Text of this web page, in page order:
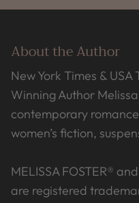
About the Author
New York Times &
Winning Author
contemporary
women’s fiction,
MELISSA FOSTER®
are registered